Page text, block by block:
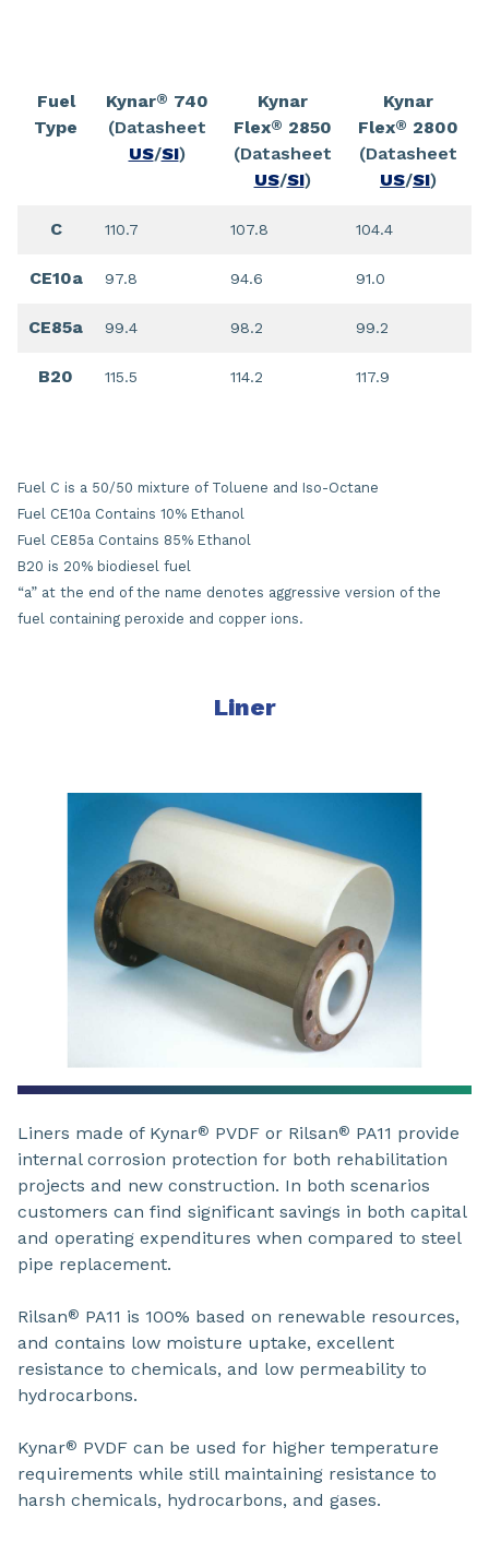
Fuel
Type
Kynar® 740
(Datasheet
US/SI)
Kynar
Flex® 2850
(Datasheet
US/SI)
Kynar
Flex® 2800
(Datasheet
US/SI)
C 110.7 107.8 104.4
CE10a 97.8 94.6 91.0
CE85a 99.4 98.2 99.2
B20 115.5 114.2 117.9
Fuel C is a 50/50 mixture of Toluene and Iso-Octane
Fuel CE10a Contains 10% Ethanol
Fuel CE85a Contains 85% Ethanol
B20 is 20% biodiesel fuel
“a” at the end of the name denotes aggressive version of the
fuel containing peroxide and copper ions.
Liner
Liners made of Kynar® PVDF or Rilsan® PA11 provide
internal corrosion protection for both rehabilitation
projects and new construction. In both scenarios
customers can find significant savings in both capital
and operating expenditures when compared to steel
pipe replacement.
Rilsan® PA11 is 100% based on renewable resources,
and contains low moisture uptake, excellent
resistance to chemicals, and low permeability to
hydrocarbons.
Kynar® PVDF can be used for higher temperature
requirements while still maintaining resistance to
harsh chemicals, hydrocarbons, and gases.